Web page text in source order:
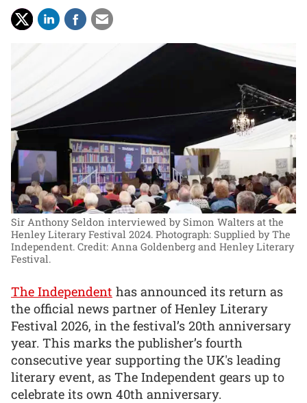
Sir Anthony Seldon interviewed by Simon Walters at the
Henley Literary Festival 2024. Photograph: Supplied by The
Independent. Credit: Anna Goldenberg and Henley Literary
Festival.
The Independent has announced its return as
the official news partner of Henley Literary
Festival 2026, in the festival’s 20th anniversary
year. This marks the publisher’s fourth
consecutive year supporting the UK's leading
literary event, as The Independent gears up to
celebrate its own 40th anniversary.